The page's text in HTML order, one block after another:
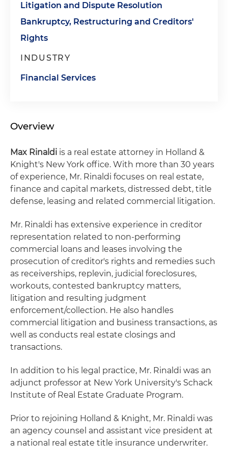
Litigation and Dispute Resolution
Bankruptcy, Restructuring and Creditors'
Rights
INDUSTRY
Financial Services
Overview
Max Rinaldi is a real estate attorney in Holland &
Knight's New York office. With more than 30 years
of experience, Mr. Rinaldi focuses on real estate,
finance and capital markets, distressed debt, title
defense, leasing and related commercial litigation.
Mr. Rinaldi has extensive experience in creditor
representation related to non-performing
commercial loans and leases involving the
prosecution of creditor's rights and remedies such
as receiverships, replevin, judicial foreclosures,
workouts, contested bankruptcy matters,
litigation and resulting judgment
enforcement/collection. He also handles
commercial litigation and business transactions, as
well as conducts real estate closings and
transactions.
In addition to his legal practice, Mr. Rinaldi was an
adjunct professor at New York University's Schack
Institute of Real Estate Graduate Program.
Prior to rejoining Holland & Knight, Mr. Rinaldi was
an agency counsel and assistant vice president at
a national real estate title insurance underwriter.